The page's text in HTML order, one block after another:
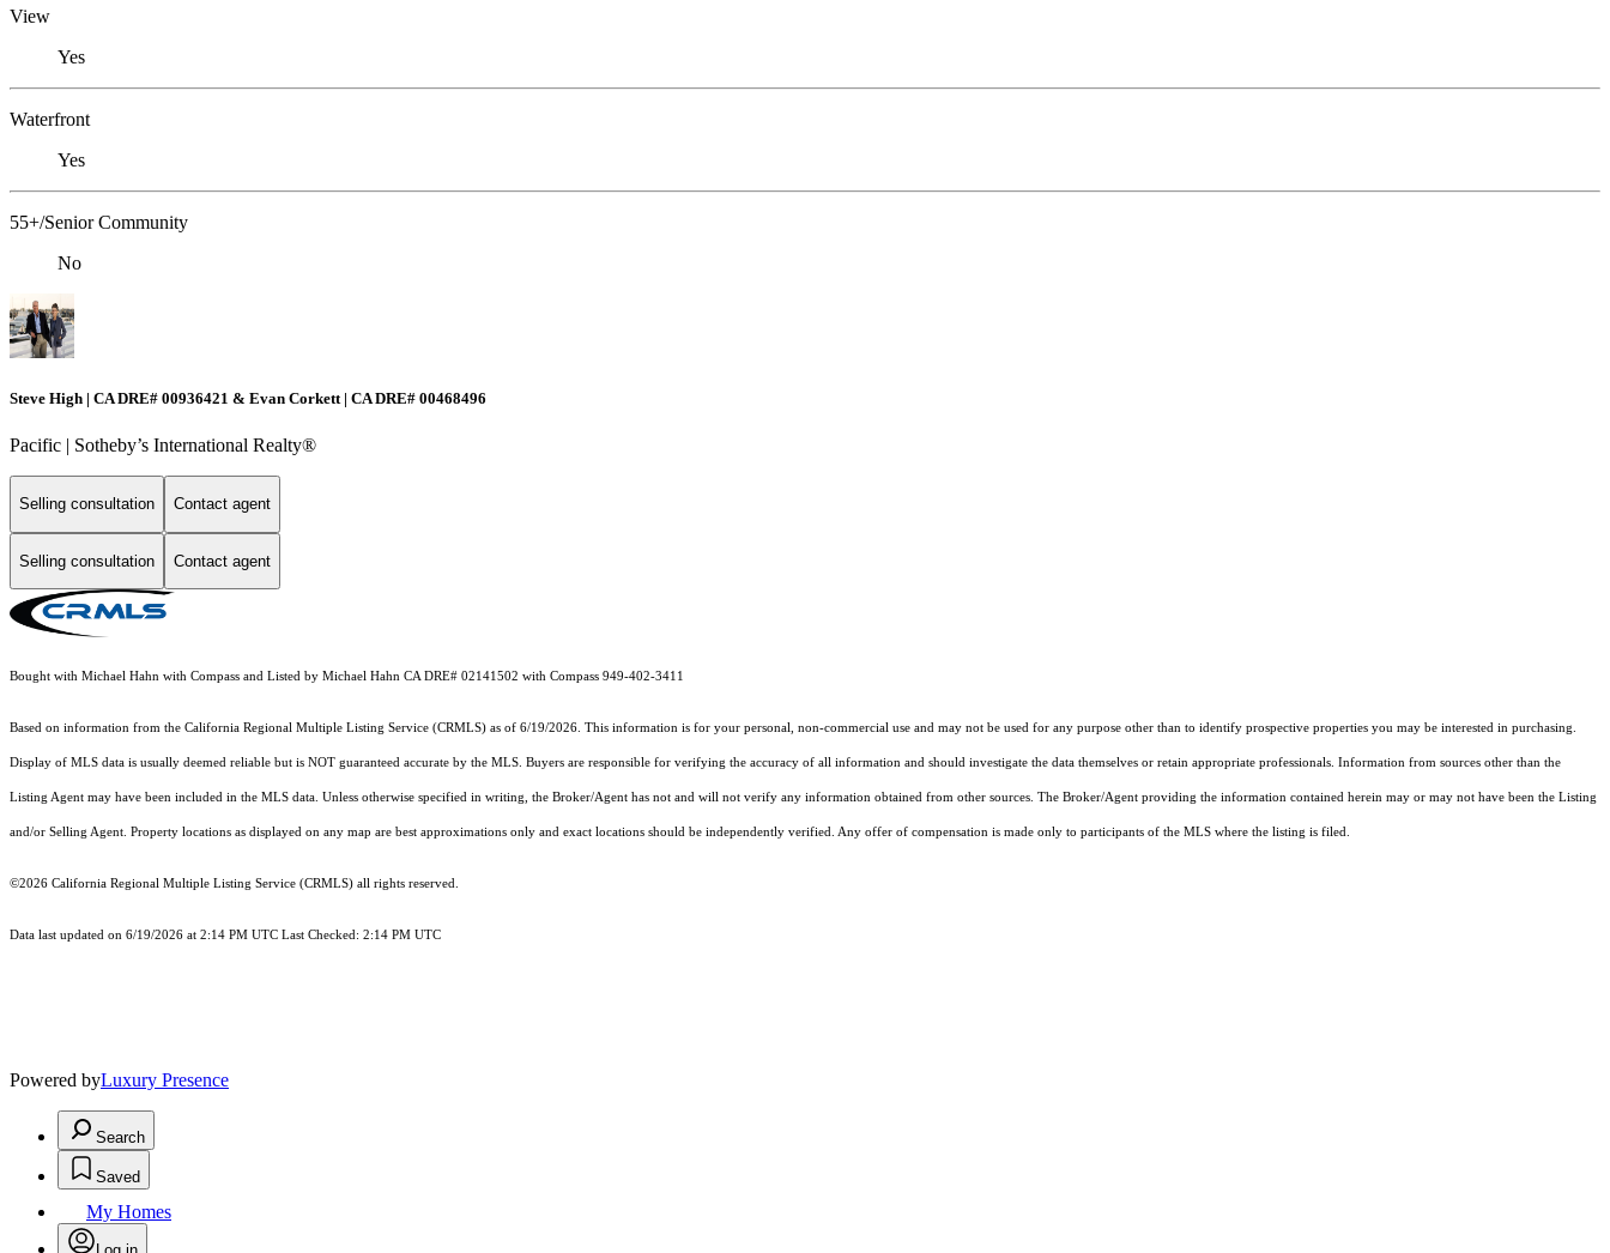
View
Yes
Waterfront
Yes
55+/Senior Community
No
Steve High | CA DRE# 00936421 & Evan Corkett | CA DRE# 00468496
Pacific | ​​​​​Sotheby’s International Realty®️
Selling consultation Contact agent
Selling consultation Contact agent
Bought with Michael Hahn with Compass and Listed by Michael Hahn CA DRE# 02141502 with Compass 949-402-3411
Based on information from the California Regional Multiple Listing Service (CRMLS) as of 6/19/2026. This information is for your personal, non-commercial use and may not be used for any purpose other than to identify prospective properties you may be interested in purchasing.
Display of MLS data is usually deemed reliable but is NOT guaranteed accurate by the MLS. Buyers are responsible for verifying the accuracy of all information and should investigate the data themselves or retain appropriate professionals. Information from sources other than the
Listing Agent may have been included in the MLS data. Unless otherwise specified in writing, the Broker/Agent has not and will not verify any information obtained from other sources. The Broker/Agent providing the information contained herein may or may not have been the Listing
and/or Selling Agent. Property locations as displayed on any map are best approximations only and exact locations should be independently verified. Any offer of compensation is made only to participants of the MLS where the listing is filed.
©2026 California Regional Multiple Listing Service (CRMLS) all rights reserved.
Data last updated on 6/19/2026 at 2:14 PM UTC Last Checked: 2:14 PM UTC
Powered byLuxury Presence
Search
Saved
My Homes